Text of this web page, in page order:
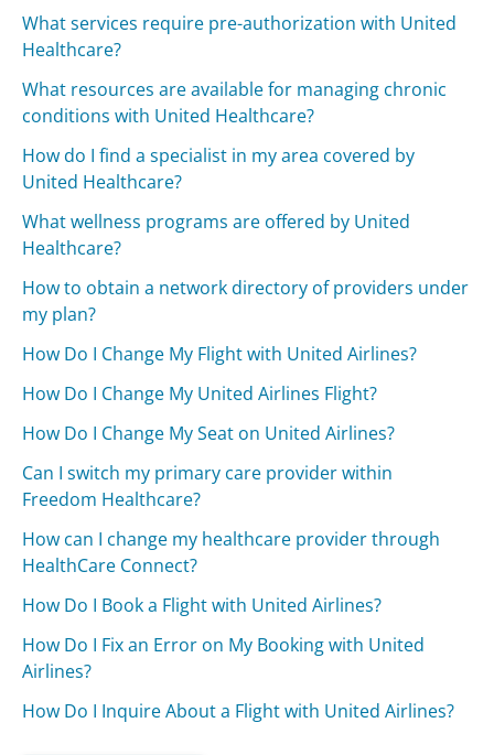
What services require pre-authorization with United
Healthcare?
What resources are available for managing chronic
conditions with United Healthcare?
How do I find a specialist in my area covered by
United Healthcare?
What wellness programs are offered by United
Healthcare?
How to obtain a network directory of providers under
my plan?
How Do I Change My Flight with United Airlines?
How Do I Change My United Airlines Flight?
How Do I Change My Seat on United Airlines?
Can I switch my primary care provider within
Freedom Healthcare?
How can I change my healthcare provider through
HealthCare Connect?
How Do I Book a Flight with United Airlines?
How Do I Fix an Error on My Booking with United
Airlines?
How Do I Inquire About a Flight with United Airlines?